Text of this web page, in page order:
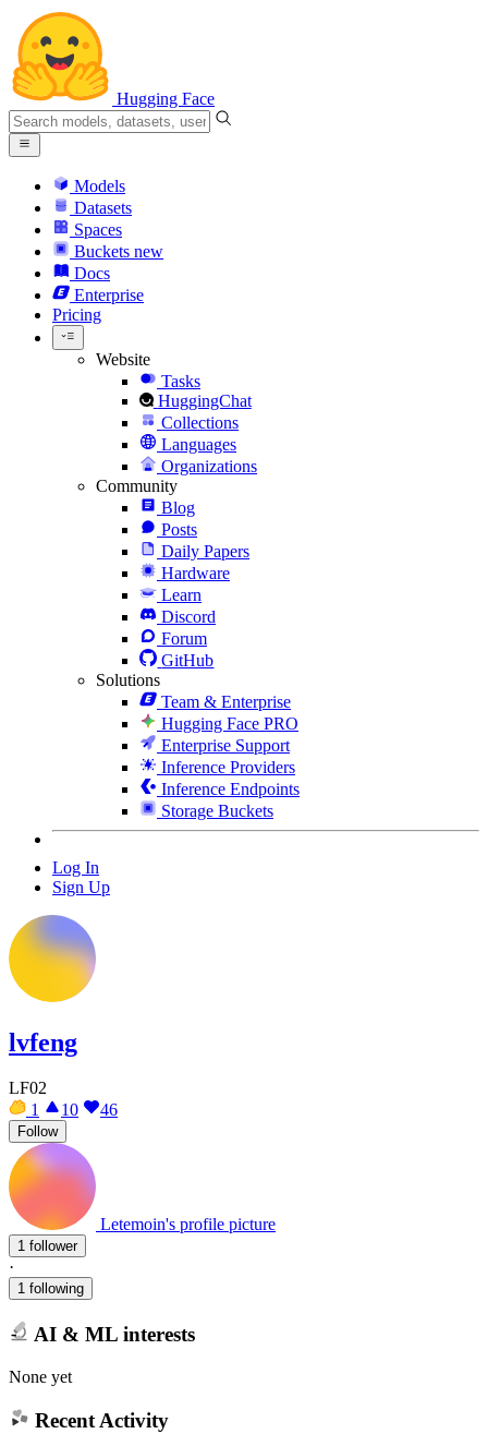
Hugging Face
Models
Datasets
Spaces
Buckets new
Docs
Enterprise
Pricing
Website
Tasks
HuggingChat
Collections
Languages
Organizations
Community
Blog
Posts
Daily Papers
Hardware
Learn
Discord
Forum
GitHub
Solutions
Team & Enterprise
Hugging Face PRO
Enterprise Support
Inference Providers
Inference Endpoints
Storage Buckets
Log In
Sign Up
lvfeng
LF02
1
10 46
Follow
Letemoin's profile picture
1 follower
·
1 following
AI & ML interests
None yet
Recent Activity